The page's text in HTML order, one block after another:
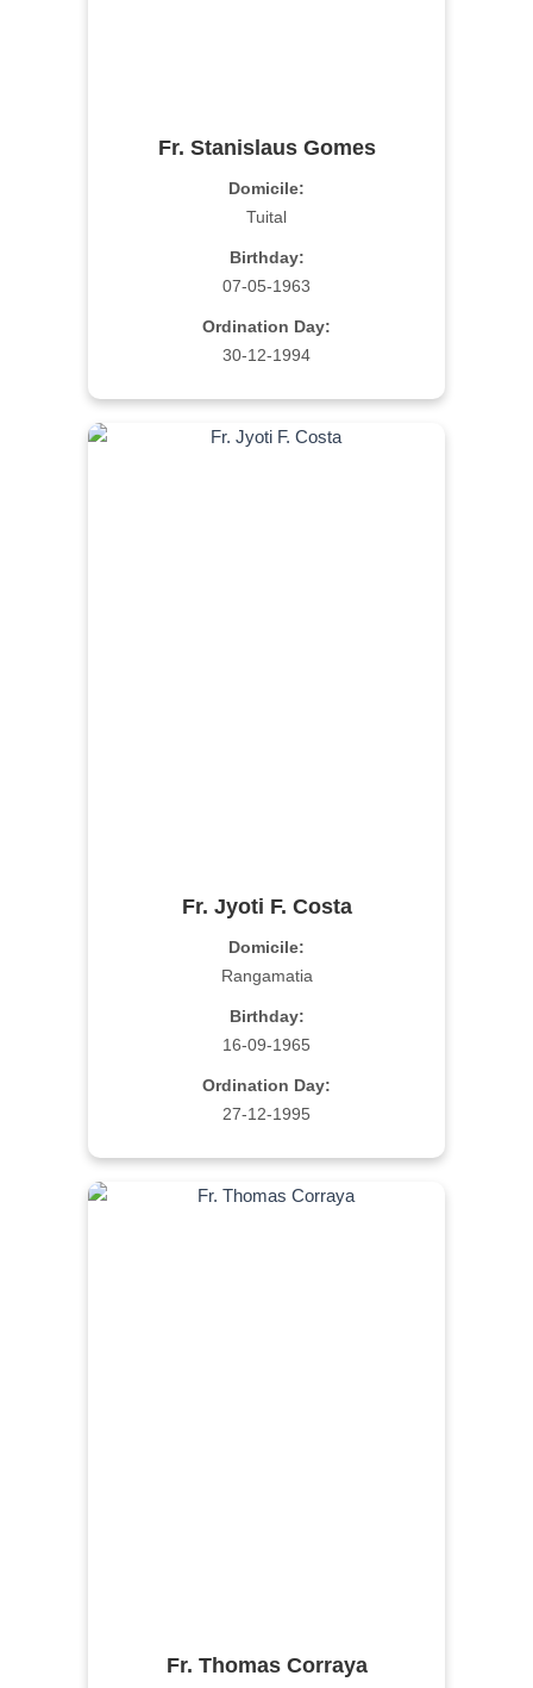
Fr. Stanislaus Gomes
Domicile:
Tuital
Birthday:
07-05-1963
Ordination Day:
30-12-1994
Fr. Jyoti F. Costa
Domicile:
Rangamatia
Birthday:
16-09-1965
Ordination Day:
27-12-1995
Fr. Thomas Corraya